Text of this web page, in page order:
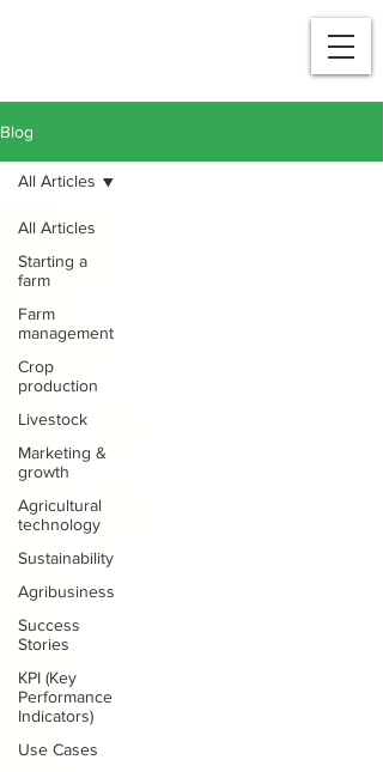
Blog
All Articles
Starting a
farm
Farm
management
Crop
production
Livestock
Marketing &
growth
Agricultural
technology
Sustainability
Agribusiness
Success
Stories
KPI (Key
Performance
Indicators)
Use Cases
All Articles